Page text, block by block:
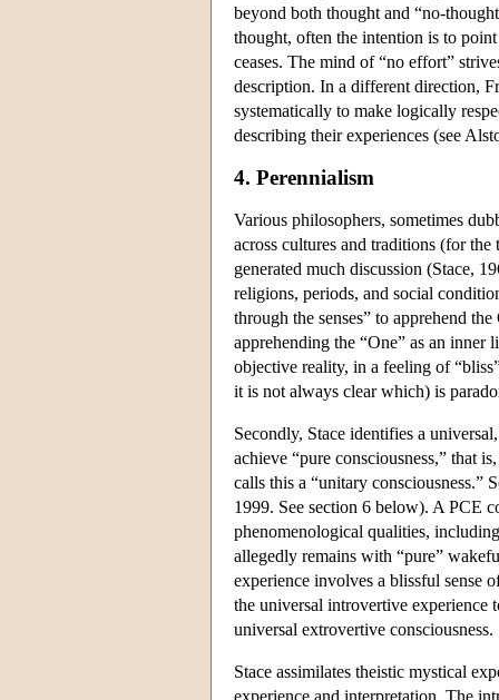
beyond both thought and “no-
thought, often the intention is to
ceases. The mind of “no effort”
description. In a different direction,
systematically to make logically
describing their experiences (see
4. Perennialism
Various philosophers, sometimes
across cultures and traditions (for the
generated much discussion (Stace,
religions, periods, and social
through the senses” to apprehend
apprehending the “One” as an inner
objective reality, in a feeling of
it is not always clear which) is
Secondly, Stace identifies a
achieve “pure consciousness,” that
calls this a “unitary consciousness.”
1999. See section 6 below). A PCE
phenomenological qualities,
allegedly remains with “pure”
experience involves a blissful sense
the universal introvertive experience
universal extrovertive consciousness.
Stace assimilates theistic mystical
experience and interpretation. The